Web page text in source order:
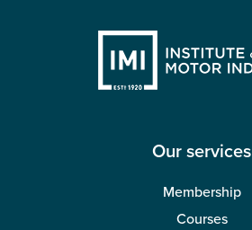
Our services
Membership
Courses